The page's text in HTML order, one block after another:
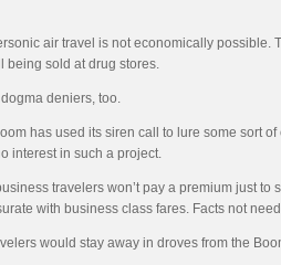
air travel is not economically
being sold at drug stores.
deniers, too.
has used its siren call to lure some sort
interest in such a project.
travelers won’t pay a premium just to
with business class fares. Facts not
would stay away in droves from the